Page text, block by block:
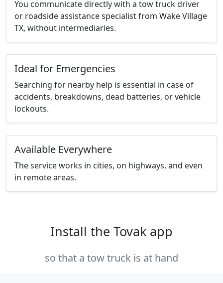
You communicate directly with a tow truck driver
or roadside assistance specialist from Wake Village
TX, without intermediaries.
Ideal for Emergencies
Searching for nearby help is essential in case of
accidents, breakdowns, dead batteries, or vehicle
lockouts.
Available Everywhere
The service works in cities, on highways, and even
in remote areas.
Install the Tovak app
so that a tow truck is at hand